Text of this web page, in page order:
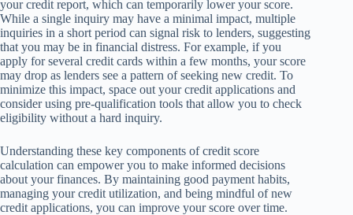
your credit report, which can temporarily lower your score.
While a single inquiry may have a minimal impact, multiple
inquiries in a short period can signal risk to lenders, suggesting
that you may be in financial distress. For example, if you
apply for several credit cards within a few months, your score
may drop as lenders see a pattern of seeking new credit. To
minimize this impact, space out your credit applications and
consider using pre-qualification tools that allow you to check
eligibility without a hard inquiry.
Understanding these key components of credit score
calculation can empower you to make informed decisions
about your finances. By maintaining good payment habits,
managing your credit utilization, and being mindful of new
credit applications, you can improve your score over time.